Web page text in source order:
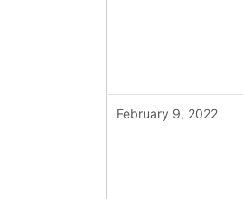
February 9, 2022